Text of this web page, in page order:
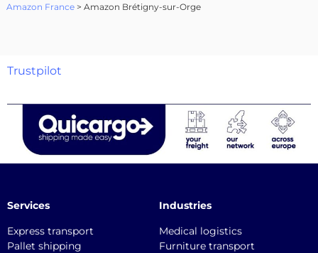
Amazon France> Amazon Brétigny-sur-Orge
Trustpilot
Services
Express transport
Pallet shipping
Industries
Medical logistics
Furniture transport